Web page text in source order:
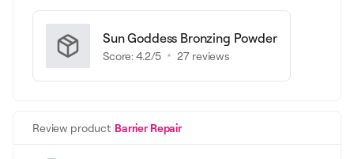
Sun Goddess Bronzing Powder
Score:4.2/5 27 reviews
Review product Barrier Repair